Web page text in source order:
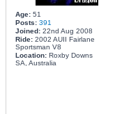
Age:51
Posts: 391
Joined:22nd Aug 2008
Ride:2002 AUII Fairlane
Sportsman V8
Location:Roxby Downs
SA, Australia